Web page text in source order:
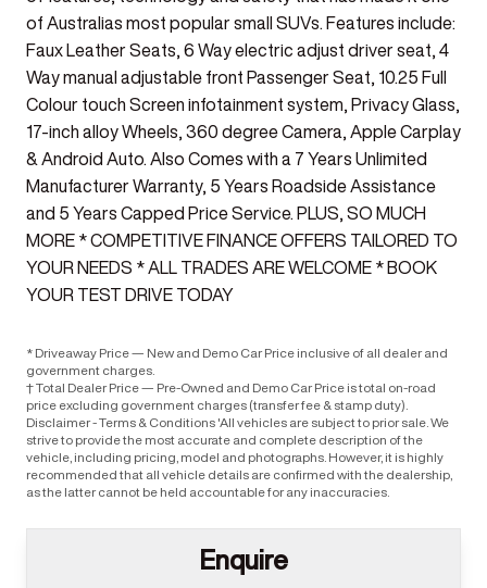
of Australias most popular small SUVs. Features include:
Faux Leather Seats, 6 Way electric adjust driver seat, 4
Way manual adjustable front Passenger Seat, 10.25 Full
Colour touch Screen infotainment system, Privacy Glass,
17-inch alloy Wheels, 360 degree Camera, Apple Carplay
& Android Auto. Also Comes with a 7 Years Unlimited
Manufacturer Warranty, 5 Years Roadside Assistance
and 5 Years Capped Price Service. PLUS, SO MUCH
MORE * COMPETITIVE FINANCE OFFERS TAILORED TO
YOUR NEEDS * ALL TRADES ARE WELCOME * BOOK
YOUR TEST DRIVE TODAY
* Driveaway Price — New and Demo Car Price inclusive of all dealer and
government charges.
† Total Dealer Price — Pre-Owned and Demo Car Price is total on-road
price excluding government charges (transfer fee & stamp duty).
Disclaimer - Terms & Conditions 'All vehicles are subject to prior sale. We
strive to provide the most accurate and complete description of the
vehicle, including pricing, model and photographs. However, it is highly
recommended that all vehicle details are confirmed with the dealership,
as the latter cannot be held accountable for any inaccuracies.
Enquire